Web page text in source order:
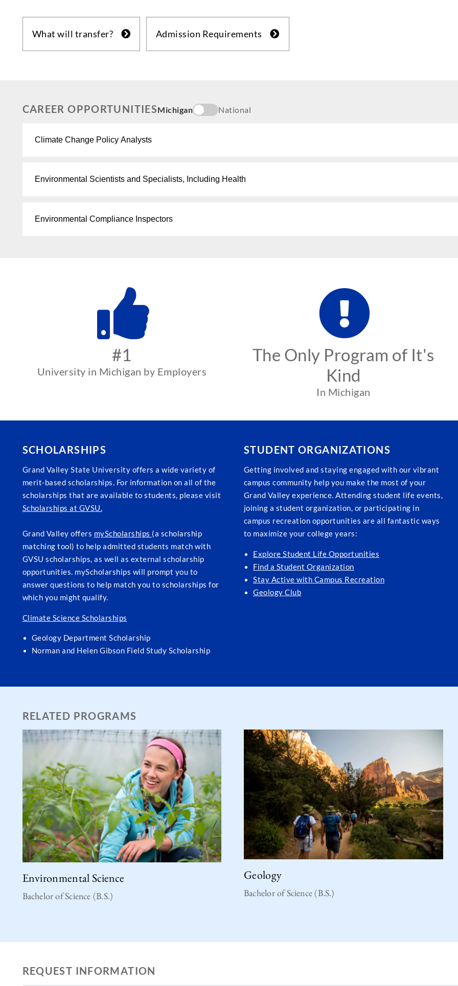
What will transfer? Admission Requirements
CAREER OPPORTUNITIESMichigan National
Climate Change Policy Analysts
Environmental Scientists and Specialists, Including Health
Environmental Compliance Inspectors
#1
University in Michigan by Employers
The Only Program of It's
Kind
In Michigan
SCHOLARSHIPS
Grand Valley State University offers a wide variety of
merit-based scholarships. For information on all of the
scholarships that are available to students, please visit
Scholarships at GVSU.
Grand Valley offers myScholarships (a scholarship
matching tool) to help admitted students match with
GVSU scholarships, as well as external scholarship
opportunities. myScholarships will prompt you to
answer questions to help match you to scholarships for
which you might qualify.
Climate Science Scholarships
Geology Department Scholarship
Norman and Helen Gibson Field Study Scholarship
STUDENT ORGANIZATIONS
Getting involved and staying engaged with our vibrant
campus community help you make the most of your
Grand Valley experience. Attending student life events,
joining a student organization, or participating in
campus recreation opportunities are all fantastic ways
to maximize your college years:
Explore Student Life Opportunities
Find a Student Organization
Stay Active with Campus Recreation
Geology Club
RELATED PROGRAMS
Environmental Science
Bachelor of Science (B.S.)
Geology
Bachelor of Science (B.S.)
REQUEST INFORMATION